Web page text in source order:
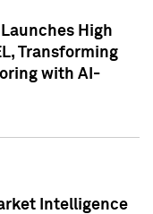
High
Transforming
with AI-
Intelligence